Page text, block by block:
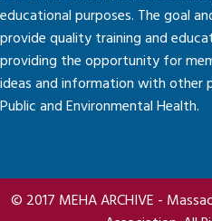
educational purposes. The goal
provide quality training and
providing the opportunity for
ideas and information with other
Public and Environmental Health.
© 2017 MEHA ARCHIVE -